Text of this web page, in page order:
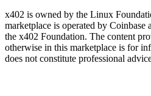
x402 is owned by the Linux
marketplace is operated by
the x402 Foundation. The content
otherwise in this marketplace is for
does not constitute professional